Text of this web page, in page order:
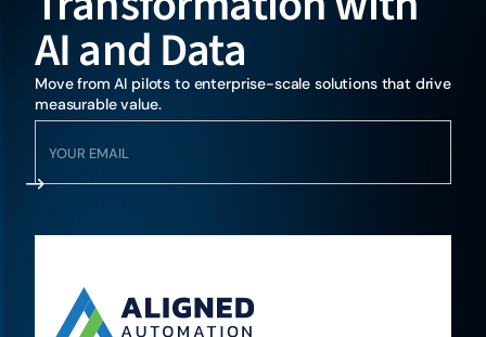
AI and Data
Move from AI pilots to enterprise-scale solutions that drive
measurable value.